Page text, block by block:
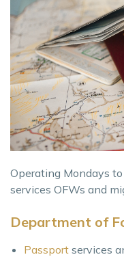
Operating Mondays
services OFWs and
Department of
Passport services